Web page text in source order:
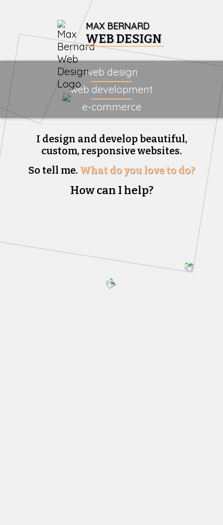
MAX BERNARD
WEB DESIGN
web design
web development
e-commerce
I design and develop beautiful,
custom, responsive websites.
So tell me. What do you love to do?
How can I help?